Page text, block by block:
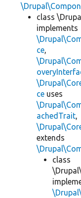
class
implements
ce,
ce uses
achedTrait,
extends
class